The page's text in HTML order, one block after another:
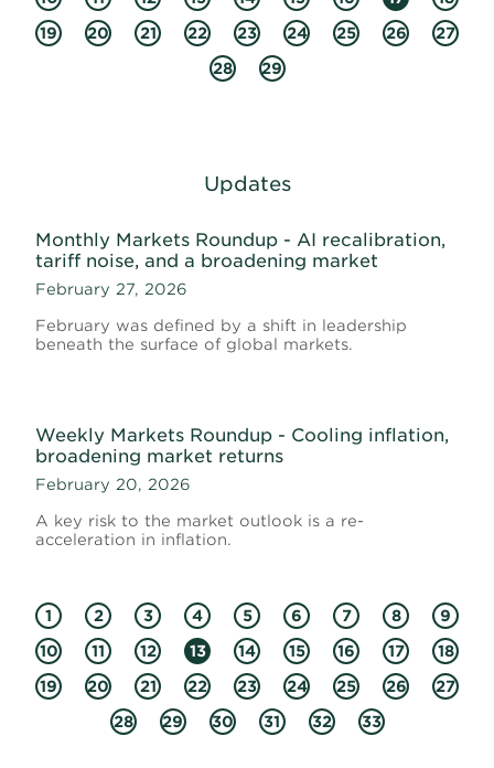
19
20 21 22 23 24 25 26
27
28
29
Updates
Monthly Markets Roundup - AI recalibration,
tariff noise, and a broadening market
February 27, 2026
February was defined by a shift in leadership
beneath the surface of global markets.
Weekly Markets Roundup - Cooling inflation,
broadening market returns
February 20, 2026
A key risk to the market outlook is a re-
acceleration in inflation.
1 2 3 4 5 6 7 8
9
10
11 12 13 14 15 16 17
18
19
20 21 22 23 24 25 26
27
28
29 30 31 32 33